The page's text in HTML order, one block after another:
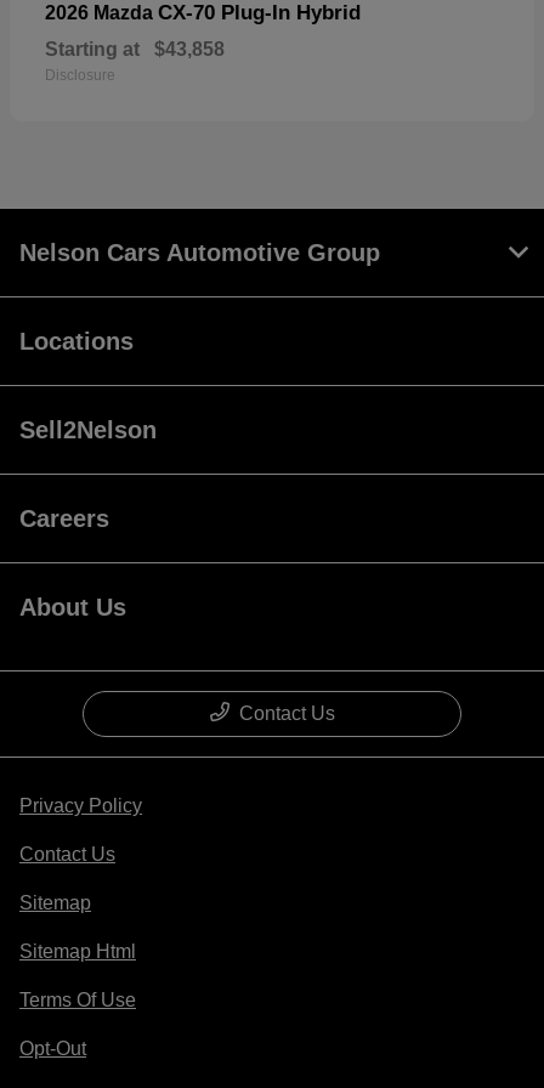
2026 Mazda CX-70 Plug-In Hybrid
Starting at $43,858
Disclosure
Nelson Cars Automotive Group
Locations
Sell2Nelson
Careers
About Us
Contact Us
Privacy Policy
Contact Us
Sitemap
Sitemap Html
Terms Of Use
Opt-Out